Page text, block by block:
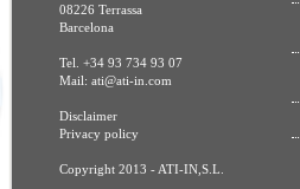
08226 Terrassa
Barcelona
Tel. +34 93 734 93 07
Mail: ati@ati-in.com
Disclaimer
Privacy policy
Copyright 2013 - ATI-IN,S.L.